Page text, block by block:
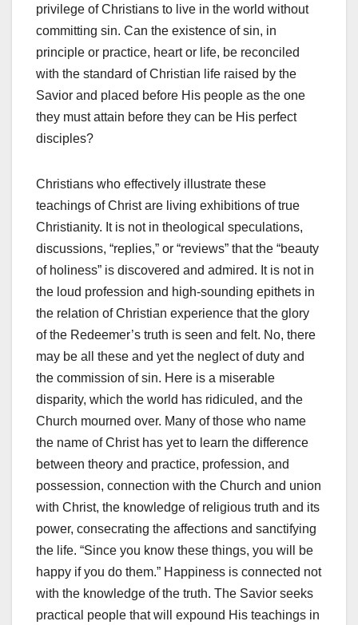
privilege of Christians to live in the world without
committing sin. Can the existence of sin, in
principle or practice, heart or life, be reconciled
with the standard of Christian life raised by the
Savior and placed before His people as the one
they must attain before they can be His perfect
disciples?
Christians who effectively illustrate these
teachings of Christ are living exhibitions of true
Christianity. It is not in theological speculations,
discussions, “replies,” or “reviews” that the “beauty
of holiness” is discovered and admired. It is not in
the loud profession and high-sounding epithets in
the relation of Christian experience that the glory
of the Redeemer’s truth is seen and felt. No, there
may be all these and yet the neglect of duty and
the commission of sin. Here is a miserable
disparity, which the world has ridiculed, and the
Church mourned over. Many of those who name
the name of Christ has yet to learn the difference
between theory and practice, profession, and
possession, connec­tion with the Church and union
with Christ, the knowledge of religious truth and its
power, consecrating the affections and sanctifying
the life. “Since you know these things, you will be
happy if you do them.” Happiness is connected not
with the knowledge of the truth. The Savior seeks
practical people that will expound His teachings in